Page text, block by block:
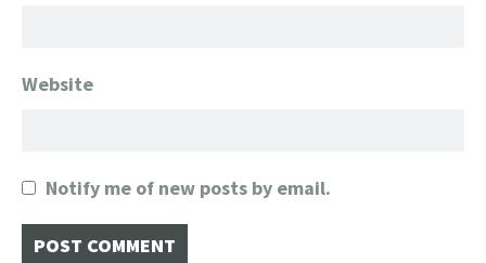
Website
Notify me of new posts by email.